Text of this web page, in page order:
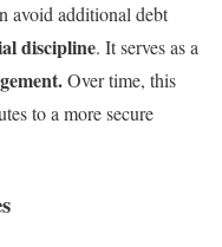
avoid additional debt
discipline. It serves as a
Over time, this
to a more secure